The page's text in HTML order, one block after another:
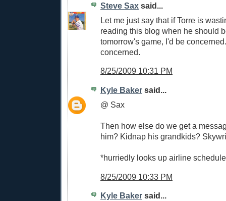
Steve Sax said...
Let me just say that if Torre is
reading this blog when he should
tomorrow's game, I'd be
concerned.
8/25/2009 10:31 PM
Kyle Baker said...
@ Sax
Then how else do we get a
him? Kidnap his grandkids?
*hurriedly looks up airline
8/25/2009 10:33 PM
Kyle Baker said...